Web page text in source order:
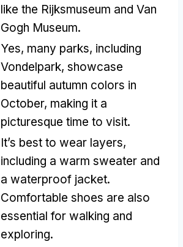
like the Rijksmuseum and Van
Gogh Museum.
Yes, many parks, including
Vondelpark, showcase
beautiful autumn colors in
October, making it a
picturesque time to visit.
It’s best to wear layers,
including a warm sweater and
a waterproof jacket.
Comfortable shoes are also
essential for walking and
exploring.